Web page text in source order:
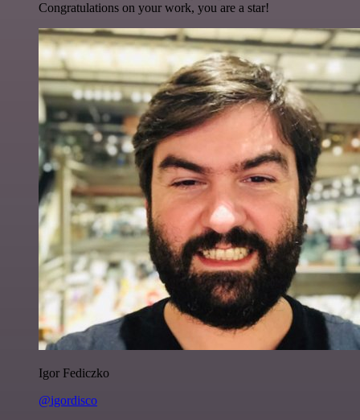
Congratulations on your work, you are a star!
Igor Fediczko
@igordisco